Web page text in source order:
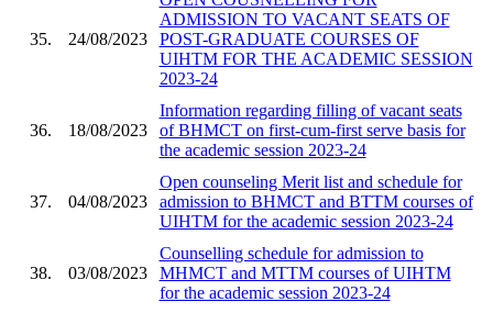
35. 24/08/2023
ADMISSION TO VACANT SEATS OF
POST-GRADUATE COURSES OF
UIHTM FOR THE ACADEMIC SESSION
2023-24
36. 18/08/2023
Information regarding filling of vacant seats
of BHMCT on first-cum-first serve basis for
the academic session 2023-24
37. 04/08/2023
Open counseling Merit list and schedule for
admission to BHMCT and BTTM courses of
UIHTM for the academic session 2023-24
38. 03/08/2023
Counselling schedule for admission to
MHMCT and MTTM courses of UIHTM
for the academic session 2023-24